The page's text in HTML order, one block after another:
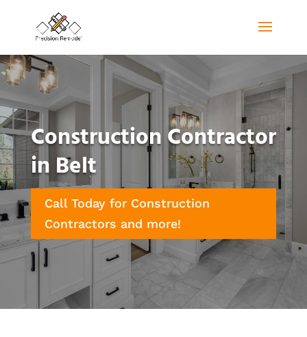
Construction Contractor
in Belt
Call Today for Construction
Contractors and more!